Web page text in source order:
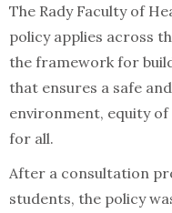
The Rady Faculty of
policy applies across
the framework for
that ensures a safe
environment, equity
for all.
After a consultation
students, the policy